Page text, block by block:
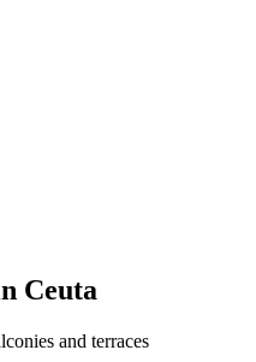
Ceuta
and terraces